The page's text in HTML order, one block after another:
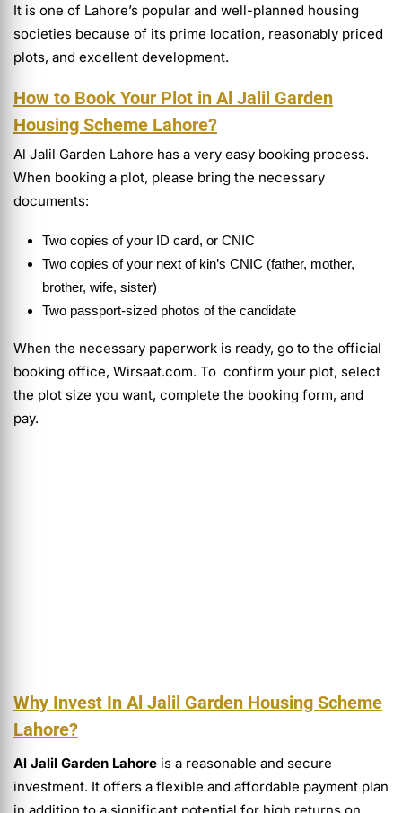
It is one of Lahore’s popular and well-planned housing
societies because of its prime location, reasonably priced
plots, and excellent development.
How to Book Your Plot in Al Jalil Garden
Housing Scheme Lahore?
Al Jalil Garden Lahore has a very easy booking process.
When booking a plot, please bring the necessary
documents:
Two copies of your ID card, or CNIC
Two copies of your next of kin’s CNIC (father, mother,
brother, wife, sister)
Two passport-sized photos of the candidate
When the necessary paperwork is ready, go to the official
booking office, Wirsaat.com. To confirm your plot, select
the plot size you want, complete the booking form, and
pay.
Why Invest In Al Jalil Garden Housing Scheme
Lahore?
Al Jalil Garden Lahore is a reasonable and secure
investment. It offers a flexible and affordable payment plan